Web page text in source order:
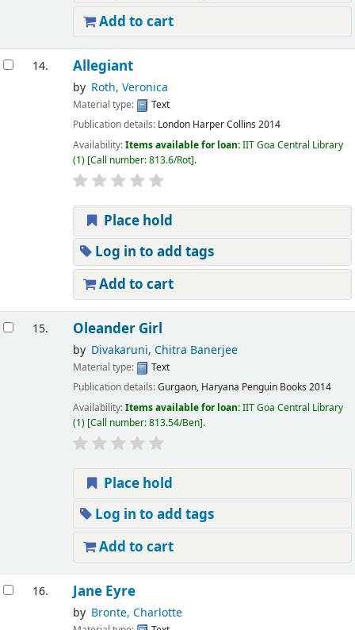
Add to cart
14. Allegiant
by Roth, Veronica
Material type:
Text
Publication details: London Harper Collins 2014
Availability:Items available for loan:IIT Goa Central Library
(1) Call number:813.6/Rot .
Place hold
Log in to add tags
Add to cart
15. Oleander Girl
by Divakaruni, Chitra Banerjee
Material type:
Text
Publication details:Gurgaon, Haryana Penguin Books 2014
Availability:Items available for loan:IIT Goa Central Library
(1) Call number:813.54/Ben .
Place hold
Log in to add tags
Add to cart
16. Jane Eyre
by Bronte, Charlotte